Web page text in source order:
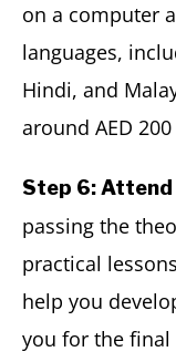
on a computer
languages,
Hindi, and
around AED 200
Step 6:
passing the
practical
help you
you for the